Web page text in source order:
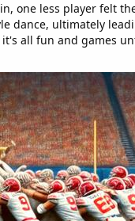
one less player felt
dance, ultimately
all fun and games